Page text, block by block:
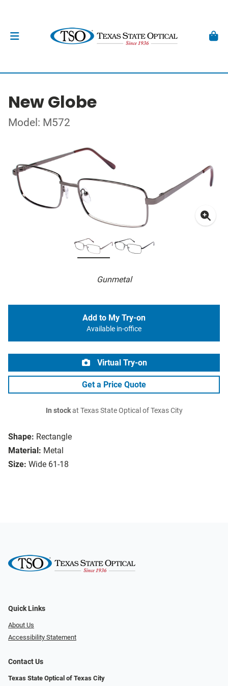
New Globe
Model: M572
Gunmetal
Shape: Rectangle
Material: Metal
Size: Wide 61-18
Add to My Try-on
Available in-office
Virtual Try-on
Get a Price Quote
In stockat Texas State Optical of Texas City
Quick Links
About Us
Accessibility Statement
Contact Us
Texas State Optical of Texas City